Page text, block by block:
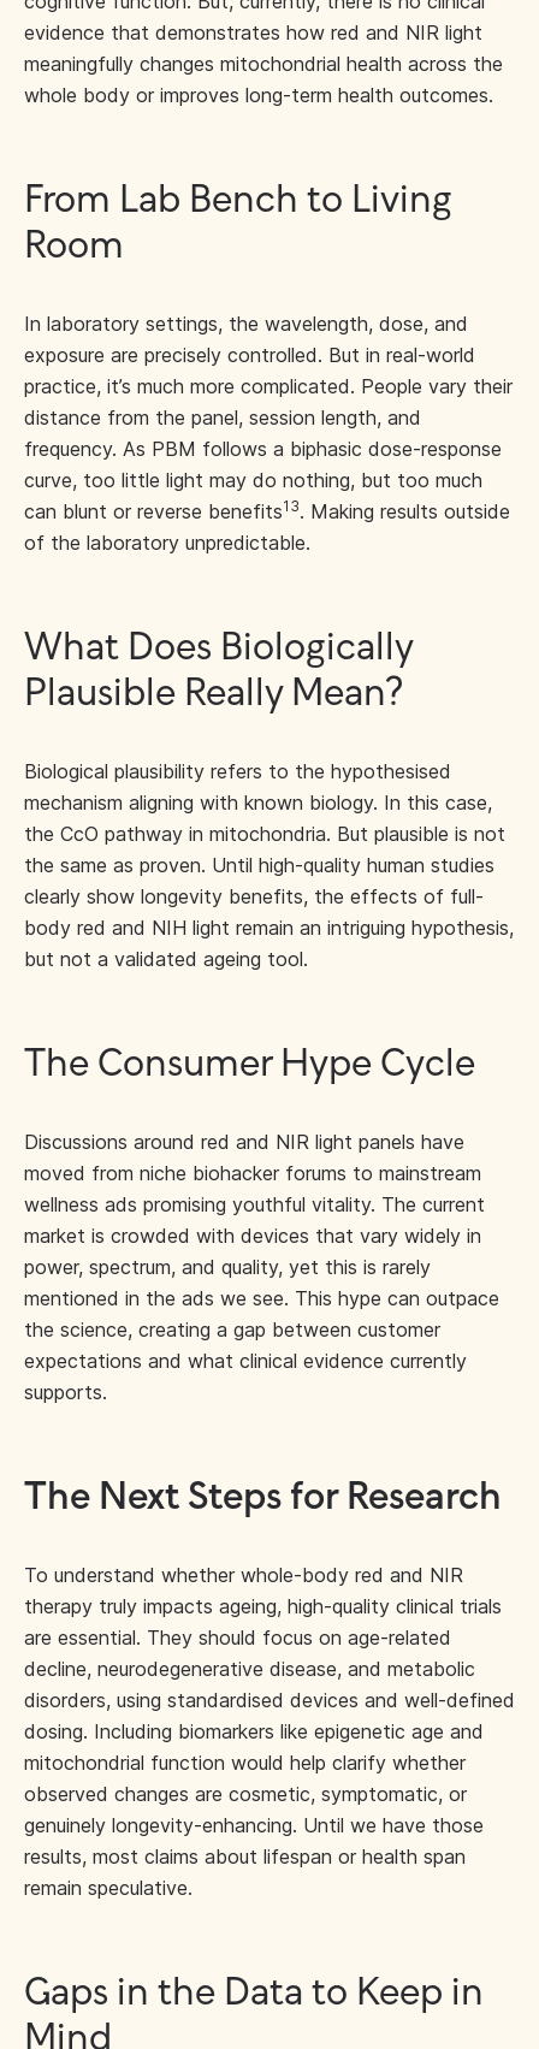
evidence that demonstrates how red and NIR light
meaningfully changes mitochondrial health across the
whole body or improves long-term health outcomes.
From Lab Bench to Living
Room
In laboratory settings, the wavelength, dose, and
exposure are precisely controlled. But in real-world
practice, it’s much more complicated. People vary their
distance from the panel, session length, and
frequency. As PBM follows a biphasic dose-response
curve, too little light may do nothing, but too much
can blunt or reverse benefits13. Making results outside
of the laboratory unpredictable.
What Does Biologically
Plausible Really Mean?
Biological plausibility refers to the hypothesised
mechanism aligning with known biology. In this case,
the CcO pathway in mitochondria. But plausible is not
the same as proven. Until high-quality human studies
clearly show longevity benefits, the effects of full-
body red and NIH light remain an intriguing hypothesis,
but not a validated ageing tool.
The Consumer Hype Cycle
Discussions around red and NIR light panels have
moved from niche biohacker forums to mainstream
wellness ads promising youthful vitality. The current
market is crowded with devices that vary widely in
power, spectrum, and quality, yet this is rarely
mentioned in the ads we see. This hype can outpace
the science, creating a gap between customer
expectations and what clinical evidence currently
supports.
The Next Steps for Research
To understand whether whole-body red and NIR
therapy truly impacts ageing, high-quality clinical trials
are essential. They should focus on age-related
decline, neurodegenerative disease, and metabolic
disorders, using standardised devices and well-defined
dosing. Including biomarkers like epigenetic age and
mitochondrial function would help clarify whether
observed changes are cosmetic, symptomatic, or
genuinely longevity-enhancing. Until we have those
results, most claims about lifespan or health span
remain speculative.
Gaps in the Data to Keep in
Mind